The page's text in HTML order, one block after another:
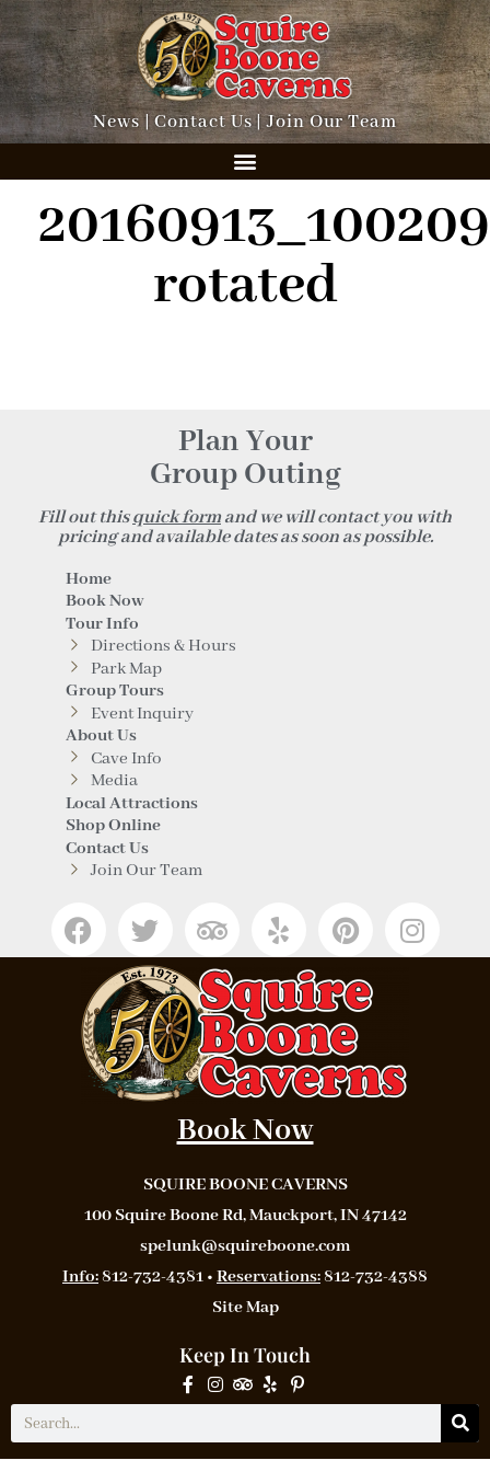
News|Contact Us|Join Our Team
rotated
Plan Your
Group Outing
Fill out thisquick formand we will contact you with
pricing and available dates as soon as possible.
Home
Book Now
Tour Info
Directions & Hours
Park Map
Group Tours
Event Inquiry
About Us
Cave Info
Media
Local Attractions
Shop Online
Contact Us
Join Our Team
Book Now
SQUIRE BOONE CAVERNS
100 Squire Boone Rd, Mauckport, IN 47142
spelunk@squireboone.com
Info: 812-732-4381 • Reservations: 812-732-4388
Site Map
Keep In Touch